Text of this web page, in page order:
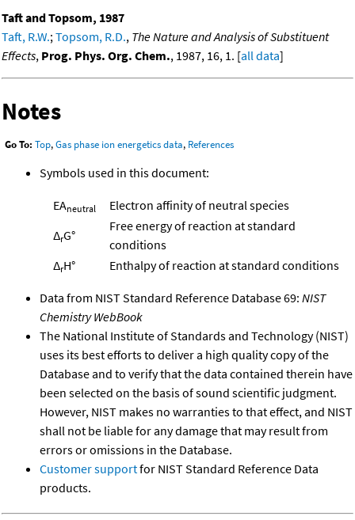
Taft and Topsom, 1987
Taft, R.W.; Topsom, R.D., The Nature and Analysis of Substituent
Effects, Prog. Phys. Org. Chem., 1987, 16, 1. [all data]
Notes
Go To: Top,Gas phase ion energetics data, References
Symbols used in this document:
EAneutral
Electron affinity of neutral species
ΔrG°
Free energy of reaction at standard
conditions
ΔrH° Enthalpy of reaction at standard conditions
Data from NIST Standard Reference Database 69: NIST
Chemistry WebBook
The National Institute of Standards and Technology (NIST)
uses its best efforts to deliver a high quality copy of the
Database and to verify that the data contained therein have
been selected on the basis of sound scientific judgment.
However, NIST makes no warranties to that effect, and NIST
shall not be liable for any damage that may result from
errors or omissions in the Database.
Customer supportfor NIST Standard Reference Data
products.